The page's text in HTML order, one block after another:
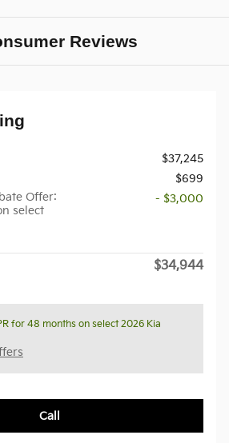
Reviews
$37,245
$699
Offer:
select
- $3,000
$34,944
for 48 months on select 2026 Kia
Call